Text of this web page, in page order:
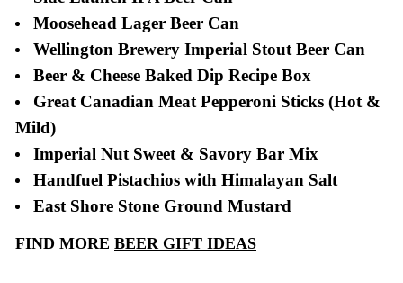
Moosehead Lager Beer Can
Wellington Brewery Imperial Stout Beer Can
Beer & Cheese Baked Dip Recipe Box
Great Canadian Meat Pepperoni Sticks (Hot &
Mild)
Imperial Nut Sweet & Savory Bar Mix
Handfuel Pistachios with Himalayan Salt
East Shore Stone Ground Mustard
FIND MORE BEER GIFT IDEAS